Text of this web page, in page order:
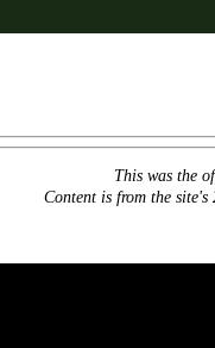
This was the
Content is from the site's